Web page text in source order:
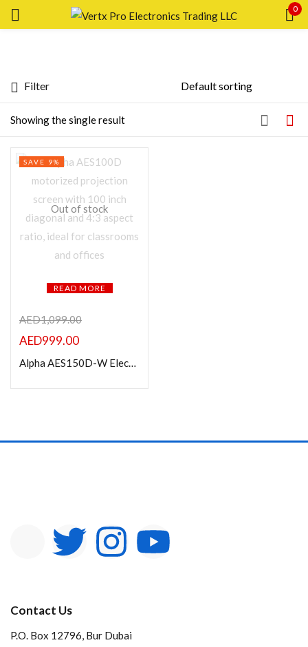
0
In stock
On sale
Categories
Showing the single result
Filter
Out of stock
READ MORE
SAVE 9%
AED1,099.00
AED999.00
Alpha AES150D-W Electric Projection Screen 150” Diagonal 16:9
Contact Us
P.O. Box 12796, Bur Dubai
Remember me Lost password?
CREATE AN ACCOUNT